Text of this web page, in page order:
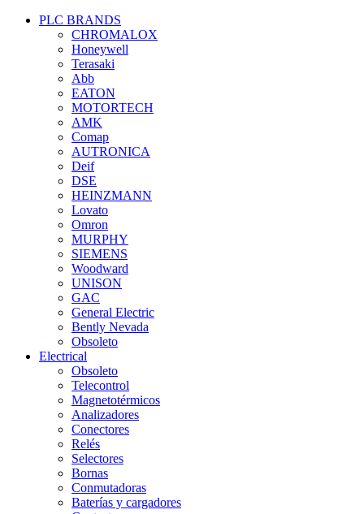
PLC BRANDS
CHROMALOX
Honeywell
Terasaki
Abb
EATON
MOTORTECH
AMK
Comap
AUTRONICA
Deif
DSE
HEINZMANN
Lovato
Omron
MURPHY
SIEMENS
Woodward
UNISON
GAC
General Electric
Bently Nevada
Obsoleto
Electrical
Obsoleto
Telecontrol
Magnetotérmicos
Analizadores
Conectores
Relés
Selectores
Bornas
Conmutadoras
Baterías y cargadores